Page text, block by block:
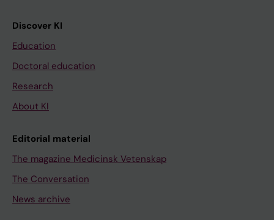
Discover KI
Education
Doctoral education
Research
About KI
Editorial material
The magazine Medicinsk Vetenskap
The Conversation
News archive